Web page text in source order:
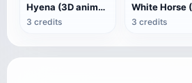
Hyena (3D animated model)
3 credits 3 credits